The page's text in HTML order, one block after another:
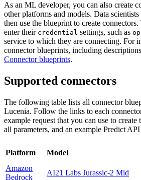
As an ML developer, you can also create
other platforms and models. Data
then use the blueprint to create
enter their credential settings, such as
service to which they are connecting. For
connector blueprints, including
Connector blueprints.
Supported connectors
The following table lists all connector
Lucenia. Follow the links to each
example request that you can use to
all parameters, and an example Predict API
Platform Model
Amazon
Bedrock
AI21 Labs Jurassic-2 Mid